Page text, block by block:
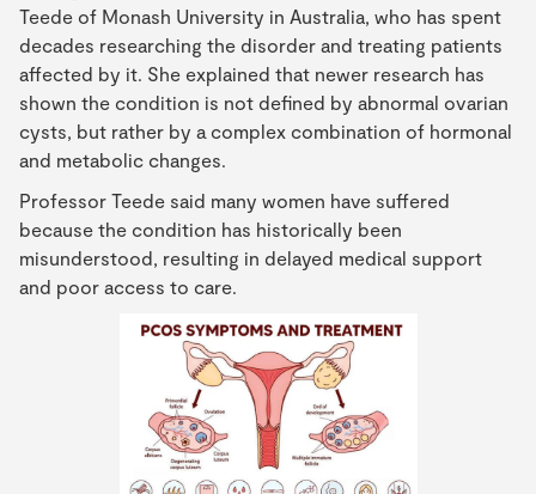
Teede of Monash University in Australia, who has spent
decades researching the disorder and treating patients
affected by it. She explained that newer research has
shown the condition is not defined by abnormal ovarian
cysts, but rather by a complex combination of hormonal
and metabolic changes.
Professor Teede said many women have suffered
because the condition has historically been
misunderstood, resulting in delayed medical support
and poor access to care.